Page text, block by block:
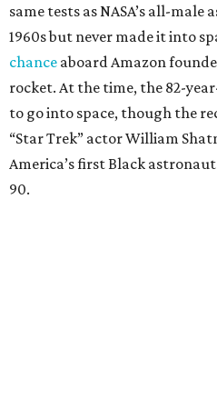
same tests as NASA’s all-
1960s but never made it into
chance aboard Amazon
rocket. At the time, the 82-
to go into space, though the
“Star Trek” actor William
America’s first Black
90.